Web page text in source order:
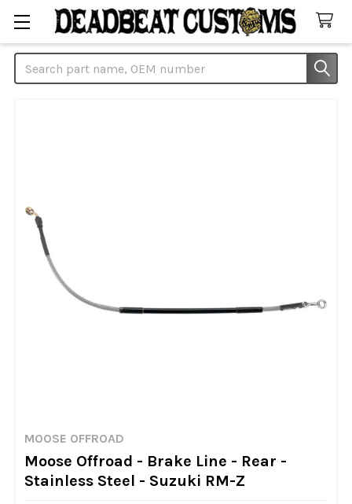
Search
MOOSE OFFROAD
Moose Offroad - Brake Line - Rear -
Stainless Steel - Suzuki RM-Z